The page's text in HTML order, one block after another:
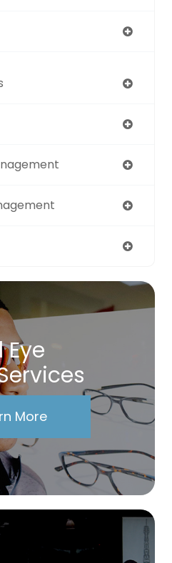
Eye
More